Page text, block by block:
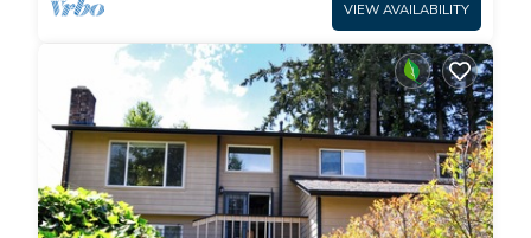
VIEW AVAILABILITY